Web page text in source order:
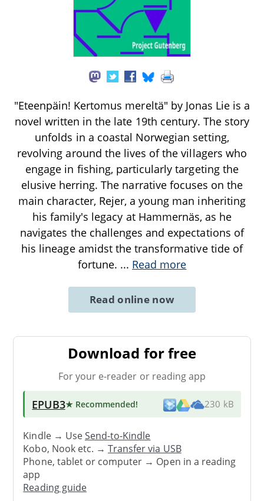
"Eteenpäin! Kertomus mereltä" by Jonas Lie is a
novel written in the late 19th century. The story
unfolds in a coastal Norwegian setting,
revolving around the lives of the villagers who
engage in fishing, particularly targeting the
elusive herring. The narrative focuses on the
main character, Rejer, a young man inheriting
his family's legacy at Hammernäs, as he
navigates the challenges and expectations of
his lineage amidst the transformative tide of
fortune. ... Read more
Read online now
Download for free
For your e-reader or reading app
EPUB3★ Recommended! 230 kB
Kindle → UseSend-to-Kindle
Kobo, Nook etc. →Transfer via USB
Phone, tablet or computer → Open in a reading
app
Reading guide